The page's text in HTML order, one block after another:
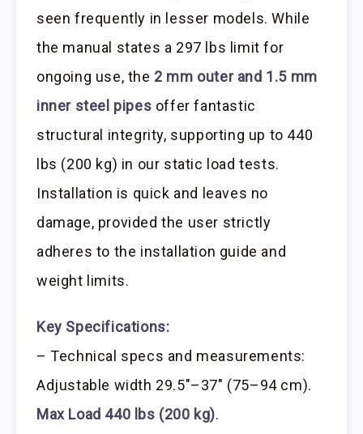
seen frequently in lesser models. While
the manual states a 297 lbs limit for
ongoing use, the 2 mm outer and 1.5 mm
inner steel pipes offer fantastic
structural integrity, supporting up to 440
lbs (200 kg) in our static load tests.
Installation is quick and leaves no
damage, provided the user strictly
adheres to the installation guide and
weight limits.
Key Specifications:
– Technical specs and measurements:
Adjustable width 29.5″–37″ (75–94 cm).
Max Load 440 lbs (200 kg).